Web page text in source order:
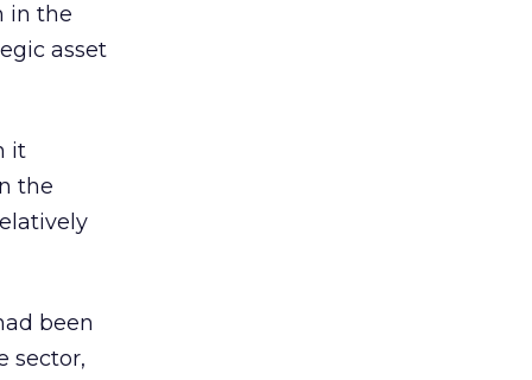
in the
asset
it
the
been
sector,